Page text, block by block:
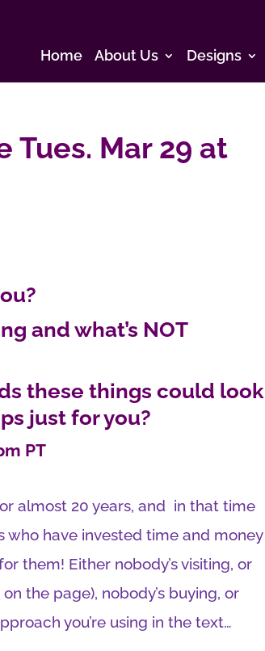
Home About Us Designs
Tues. Mar 29 at
and what’s NOT
these things could look
just for you?
PT
almost 20 years, and in that time
who have invested time and money
them! Either nobody’s visiting, or
the page), nobody’s buying, or
you’re using in the text…